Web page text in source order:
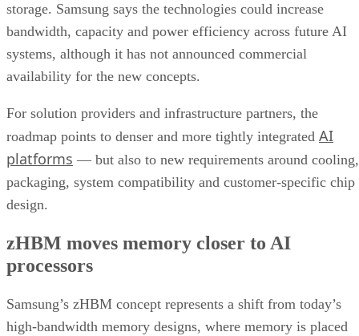
storage. Samsung says the technologies could increase
bandwidth, capacity and power efficiency across future AI
systems, although it has not announced commercial
availability for the new concepts.
For solution providers and infrastructure partners, the
roadmap points to denser and more tightly integrated AI
platforms — but also to new requirements around cooling,
packaging, system compatibility and customer-specific chip
design.
zHBM moves memory closer to AI
processors
Samsung’s zHBM concept represents a shift from today’s
high-bandwidth memory designs, where memory is placed